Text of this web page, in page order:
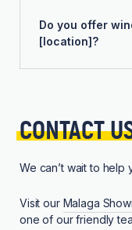
Do you offer
[location]?
CONTACT
We can’t wait to help
Visit our Malaga
one of our friendly